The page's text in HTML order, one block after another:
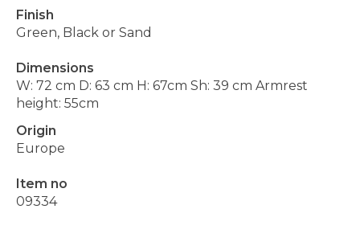
Finish
Green, Black or Sand
Dimensions
W: 72 cm D: 63 cm H: 67cm Sh: 39 cm Armrest
height: 55cm
Origin
Europe
Item no
09334